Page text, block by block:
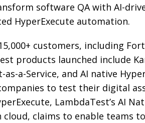
software QA with AI-
HyperExecute automation.
customers, including
products launched include
a-Service, and AI native
to test their digital
LambdaTest’s AI
claims to enable teams